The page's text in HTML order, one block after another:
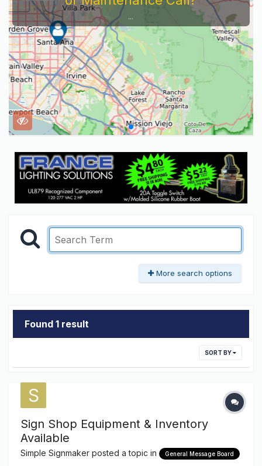
...
More search options
Found 1 result
SORT BY
Sign Shop Equipment & Inventory
Available
Simple Signmaker posted a topic in General Message Board